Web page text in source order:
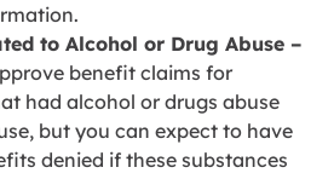
to Alcohol or Drug Abuse –
benefit claims for
had alcohol or drugs abuse
but you can expect to have
denied if these substances